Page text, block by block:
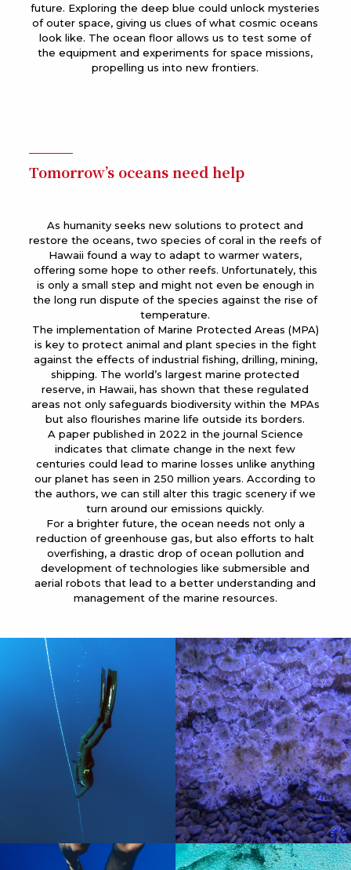
future. Exploring the deep blue could unlock mysteries
of outer space, giving us clues of what cosmic oceans
look like. The ocean floor allows us to test some of
the equipment and experiments for space missions,
propelling us into new frontiers.
Tomorrow’s oceans need help
As humanity seeks new solutions to protect and
restore the oceans, two species of coral in the reefs of
Hawaii found a way to adapt to warmer waters,
offering some hope to other reefs. Unfortunately, this
is only a small step and might not even be enough in
the long run dispute of the species against the rise of
temperature.
The implementation of Marine Protected Areas (MPA)
is key to protect animal and plant species in the fight
against the effects of industrial fishing, drilling, mining,
shipping. The world’s largest marine protected
reserve, in Hawaii, has shown that these regulated
areas not only safeguards biodiversity within the MPAs
but also flourishes marine life outside its borders.
A paper published in 2022 in the journal Science
indicates that climate change in the next few
centuries could lead to marine losses unlike anything
our planet has seen in 250 million years. According to
the authors, we can still alter this tragic scenery if we
turn around our emissions quickly.
For a brighter future, the ocean needs not only a
reduction of greenhouse gas, but also efforts to halt
overfishing, a drastic drop of ocean pollution and
development of technologies like submersible and
aerial robots that lead to a better understanding and
management of the marine resources.